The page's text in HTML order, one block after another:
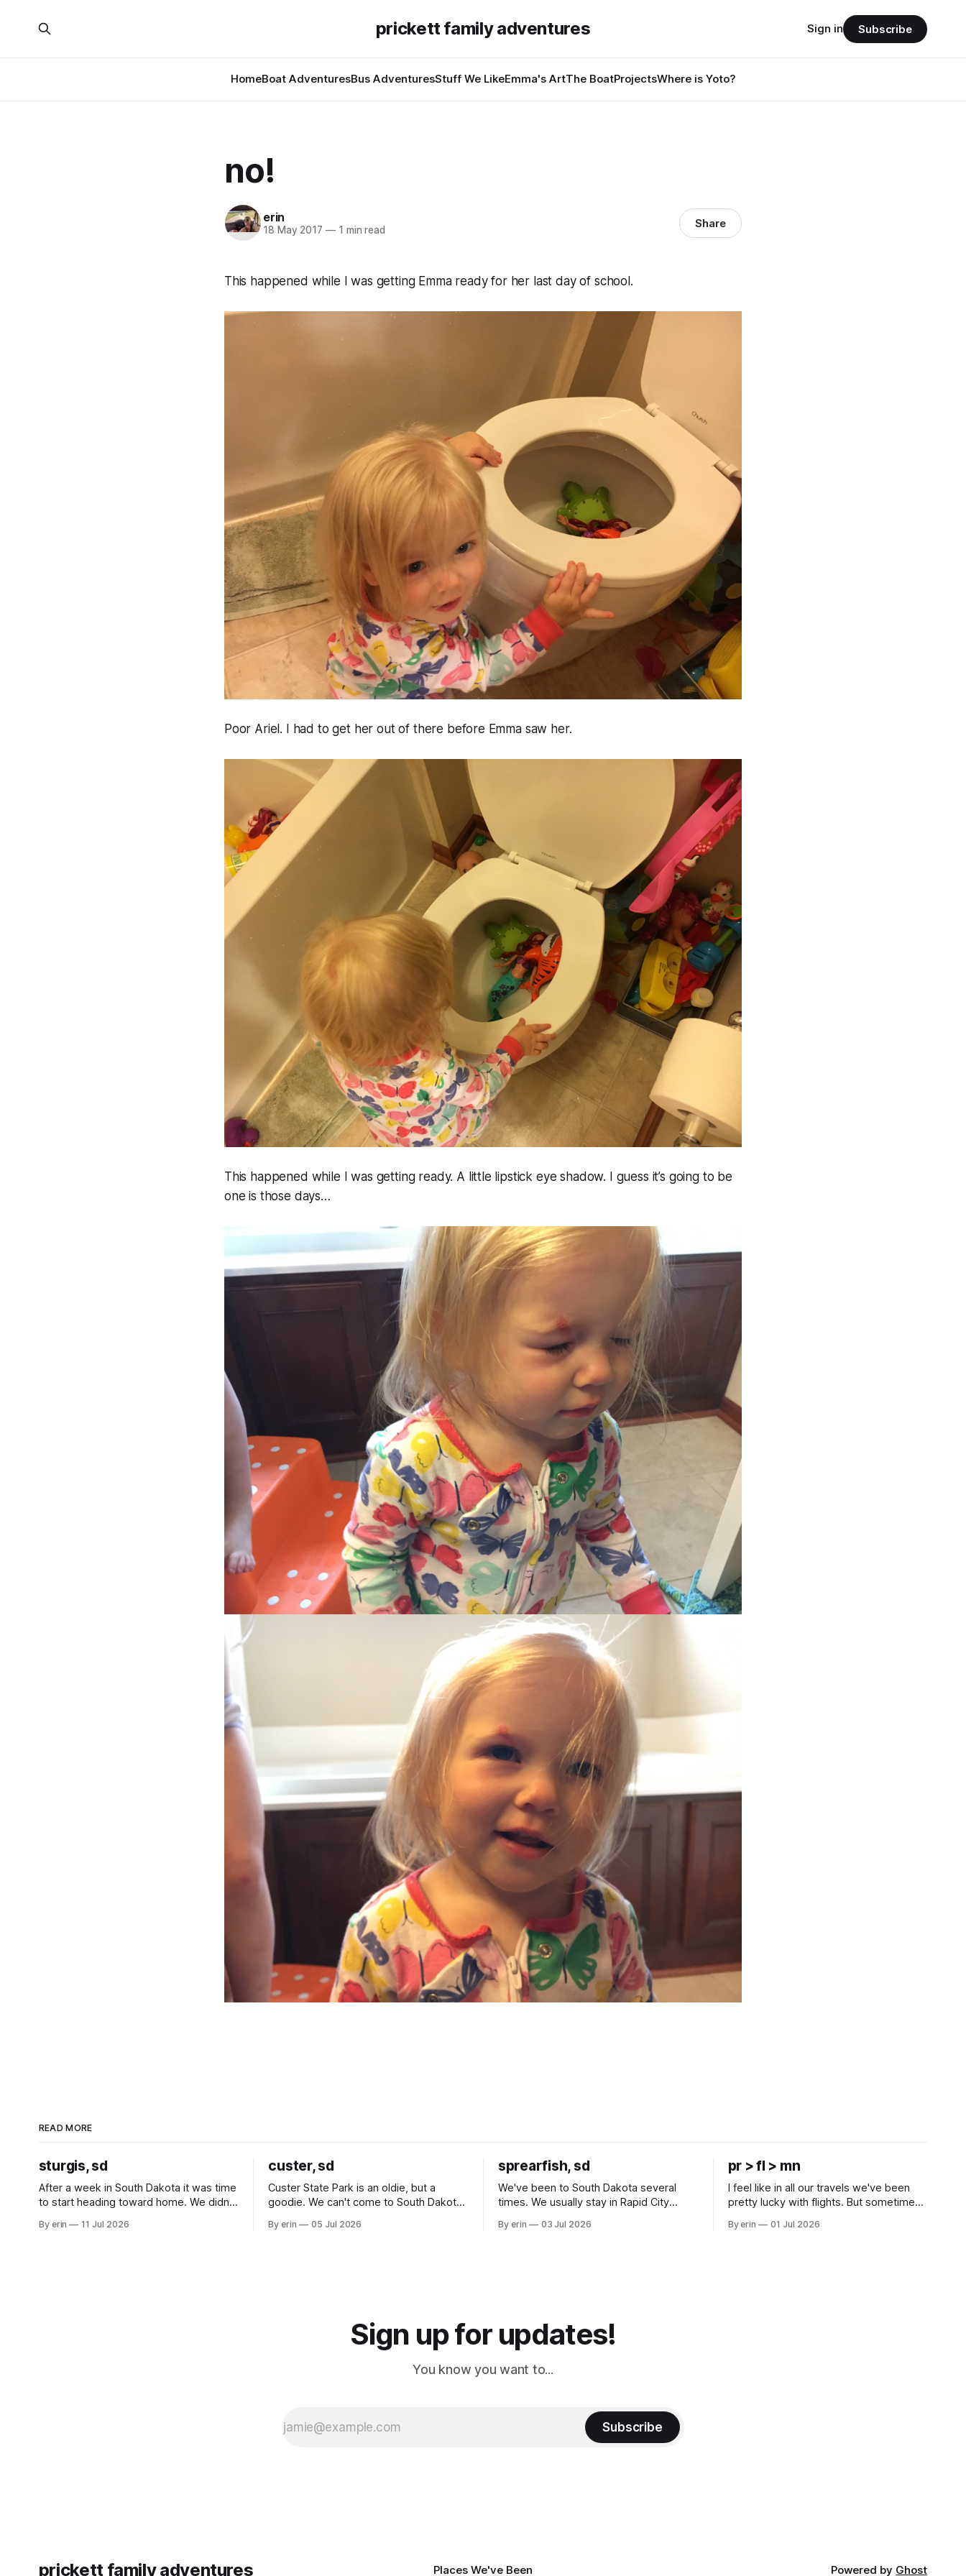
prickett family adventures
HomeBoat AdventuresBus AdventuresStuff We LikeEmma's ArtThe BoatProjectsWhere is Yoto?
Sign in Subscribe
no!
erin
18 May 2017 —1 min read Share
This happened while I was getting Emma ready for her last day of school.
Poor Ariel. I had to get her out of there before Emma saw her.
This happened while I was getting ready. A little lipstick eye shadow. I guess it’s going to be
one is those days…
READ MORE
sturgis, sd
After a week in South Dakota it was time
to start heading toward home. We didn't
all the work we did to get it cleaned and
By erin 11 Jul 2026
custer, sd
Custer State Park is an oldie, but a
goodie. We can't come to South Dakota
Unfortunately it was an 1.5 hour drive
By erin 05 Jul 2026
sprearfish, sd
We've been to South Dakota several
times. We usually stay in Rapid City
our campground is in Sturgis, SD. There
By erin 03 Jul 2026
pr > fl > mn
I feel like in all our travels we've been
pretty lucky with flights. But sometimes
Puerto Rico to Florida kept getting
By erin 01 Jul 2026
Sign up for updates!
You know you want to...
Subscribe
prickett family adventures Places We've Been Powered by Ghost